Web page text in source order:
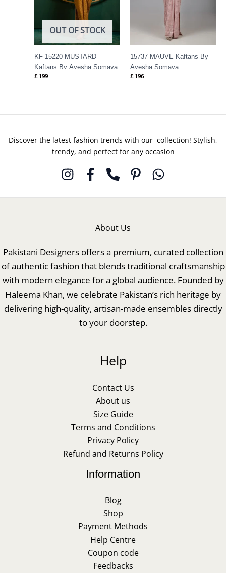
OUT OF STOCK
KF-15220-MUSTARD
Kaftans By Ayesha Somaya
£ 199
15737-MAUVE Kaftans By
Ayesha Somaya
£ 196
Discover the latest fashion trends with our collection! Stylish,
trendy, and perfect for any occasion
About Us
Pakistani Designers offers a premium, curated collection
of authentic fashion that blends traditional craftsmanship
with modern elegance for a global audience. Founded by
Haleema Khan, we celebrate Pakistan’s rich heritage by
delivering high-quality, artisan-made ensembles directly
to your doorstep.
Help
Contact Us
About us
Size Guide
Terms and Conditions
Privacy Policy
Refund and Returns Policy
Information
Blog
Shop
Payment Methods
Help Centre
Coupon code
Feedbacks